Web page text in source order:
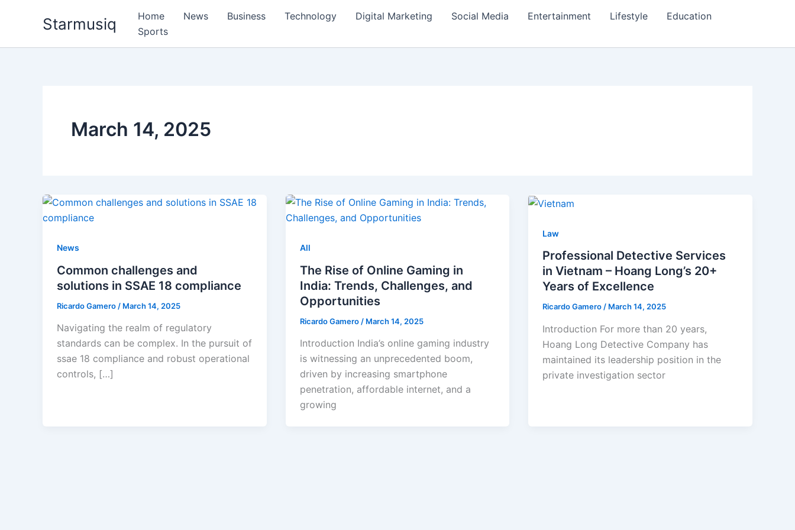
Starmusiq Home News Business Technology Digital Marketing Social Media Entertainment Lifestyle
Education
Sports
March 14, 2025
News
Common challenges and
solutions in SSAE 18 compliance
Ricardo Gamero / March 14, 2025
Navigating the realm of regulatory
standards can be complex. In the pursuit of
ssae 18 compliance and robust operational
controls, […]
All
The Rise of Online Gaming in
India: Trends, Challenges, and
Opportunities
Ricardo Gamero / March 14, 2025
Introduction India’s online gaming industry
is witnessing an unprecedented boom,
driven by increasing smartphone
penetration, affordable internet, and a
growing
Law
Professional Detective Services
in Vietnam – Hoang Long’s 20+
Years of Excellence
Ricardo Gamero/ March 14, 2025
Introduction For more than 20 years,
Hoang Long Detective Company has
maintained its leadership position in the
private investigation sector